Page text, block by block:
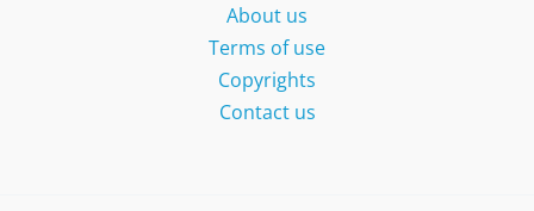
About us
Terms of use
Copyrights
Contact us